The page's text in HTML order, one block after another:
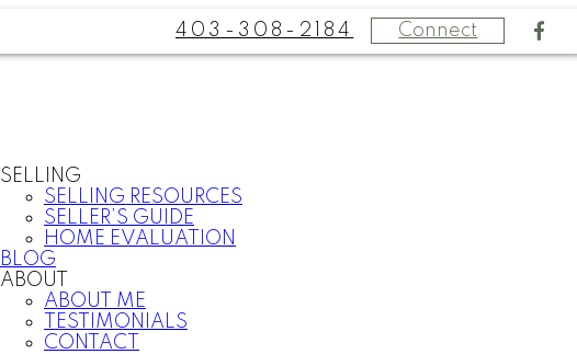
403-308-2184 Connect
SELLING
SELLING RESOURCES
SELLER’S GUIDE
HOME EVALUATION
BLOG
ABOUT
ABOUT ME
TESTIMONIALS
CONTACT